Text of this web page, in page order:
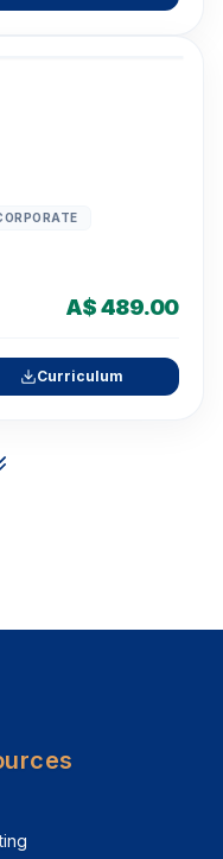
A$ 489.00
Curriculum